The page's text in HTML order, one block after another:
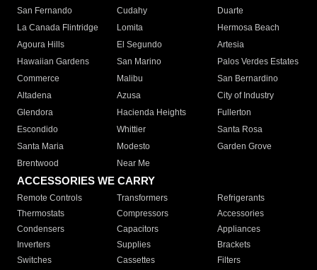
San Fernando
Cudahy
Duarte
La Canada Flintridge
Lomita
Hermosa Beach
Agoura Hills
El Segundo
Artesia
Hawaiian Gardens
San Marino
Palos Verdes Estates
Commerce
Malibu
San Bernardino
Altadena
Azusa
City of Industry
Glendora
Hacienda Heights
Fullerton
Escondido
Whittier
Santa Rosa
Santa Maria
Modesto
Garden Grove
Brentwood
Near Me
ACCESSORIES WE CARRY
Remote Controls Transformers
Refrigerants
Thermostats
Compressors
Accessories
Condensers
Capacitors
Appliances
Inverters
Supplies
Brackets
Switches
Cassettes
Filters